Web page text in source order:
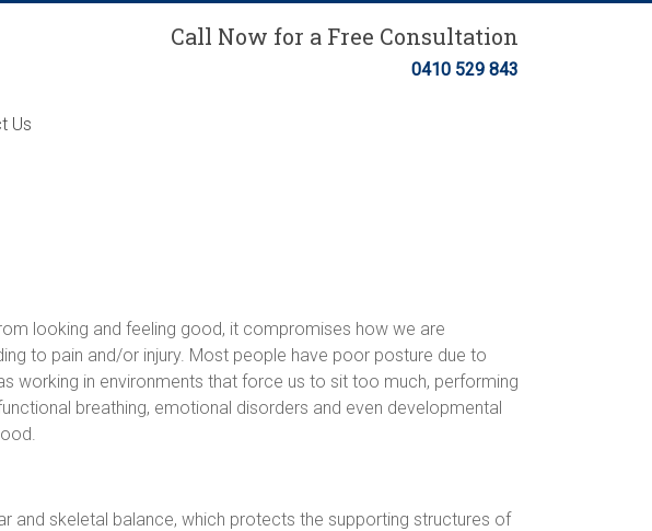
Call Now for a Free Consultation
0410 529 843
Us
looking and feeling good, it compromises how we are
to pain and/or injury. Most people have poor posture due to
working in environments that force us to sit too much, performing
breathing, emotional disorders and even developmental
and skeletal balance, which protects the supporting structures of